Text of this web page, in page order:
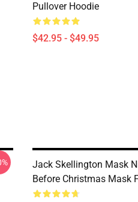
Pullover Hoodie
$42.95 - $49.95
Jack Skellington Mask
Before Christmas Mask